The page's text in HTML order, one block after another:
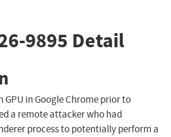
9895 Detail
GPU in Google Chrome prior to
a remote attacker who had
process to potentially perform a